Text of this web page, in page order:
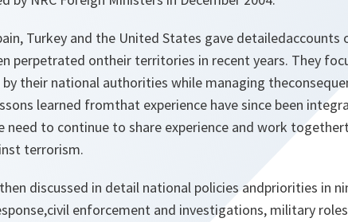
Turkey and the United States gave
perpetrated ontheir territories in recent years. They
by their national authorities while managing
learned fromthat experience have since been
need to continue to share experience and work
terrorism.
discussed in detail national policies andpriorities in
enforcement and investigations, military